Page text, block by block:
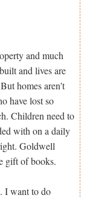
and much
and lives are
homes aren't
have lost so
Children need to
with on a daily
Goldwell
gift of books.
I want to do